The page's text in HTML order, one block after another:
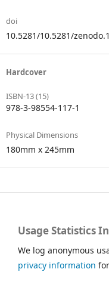
doi
10.5281/10.5281/
Hardcover
ISBN-13 (15)
978-3-98554-117-1
Physical Dimensions
180mm x 245mm
Usage Statistics
We log anonymous
privacy information